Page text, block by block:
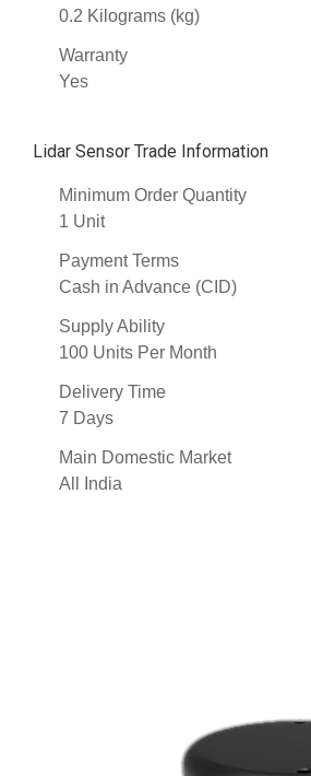
0.2 Kilograms (kg)
Warranty
Yes
Lidar Sensor Trade Information
Minimum Order Quantity
1 Unit
Payment Terms
Cash in Advance (CID)
Supply Ability
100 Units Per Month
Delivery Time
7 Days
Main Domestic Market
All India